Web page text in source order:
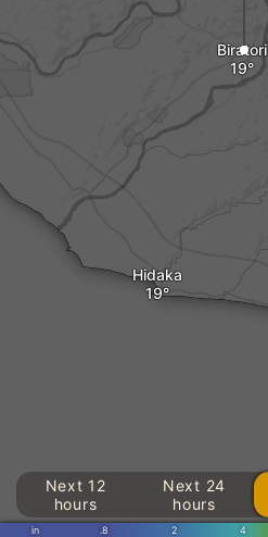
Biratori
Hidaka
in .8 2 4
Next 12
hours
Next 24
hours